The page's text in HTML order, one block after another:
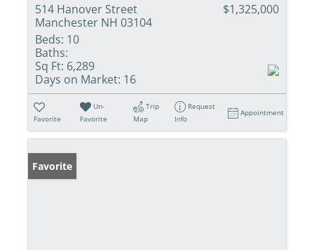
514 Hanover Street
Manchester NH 03104
$1,325,000
Beds: 10
Baths:
Sq Ft: 6,289
Days on Market: 16
Favorite
Un-
Favorite
Trip
Map
Request
Info
Appointment
Favorite